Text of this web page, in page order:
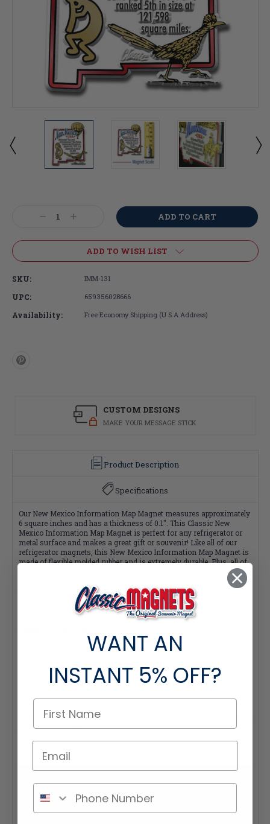
DecreaseIncrease
ADD TO WISH LIST
SKU: IMM-131
UPC: 659356028666
Availability: Free Economy Shipping (U.S.A Address)
CUSTOM DESIGNS
MAKE YOUR MESSAGE STICK
Product Description
Specifications
Our New Mexico Information Map Magnet measures approximately
6 square inches and has a thickness of 0.1". This Classic New
Mexico Information Map Magnet is perfect for any refrigerator or
metal surface and makes a great gift or souvenir! Like all of our
refrigerator magnets, this New Mexico Information Map Magnet is
made of flexible molded rubber and is extremely durable. Plus, all of
Buy the 51-Piece Complete Collection and Save $2 per magnet!
- 25-49 pieces: 7% off each
- 50-99 pieces: 15% off each
*Note: Quantity Pricing is only available for multiples of magnets
within the same category.
Interested in selling Classic Magnets wholesale?
if you're a retailer >
WANT AN
INSTANT 5% OFF?